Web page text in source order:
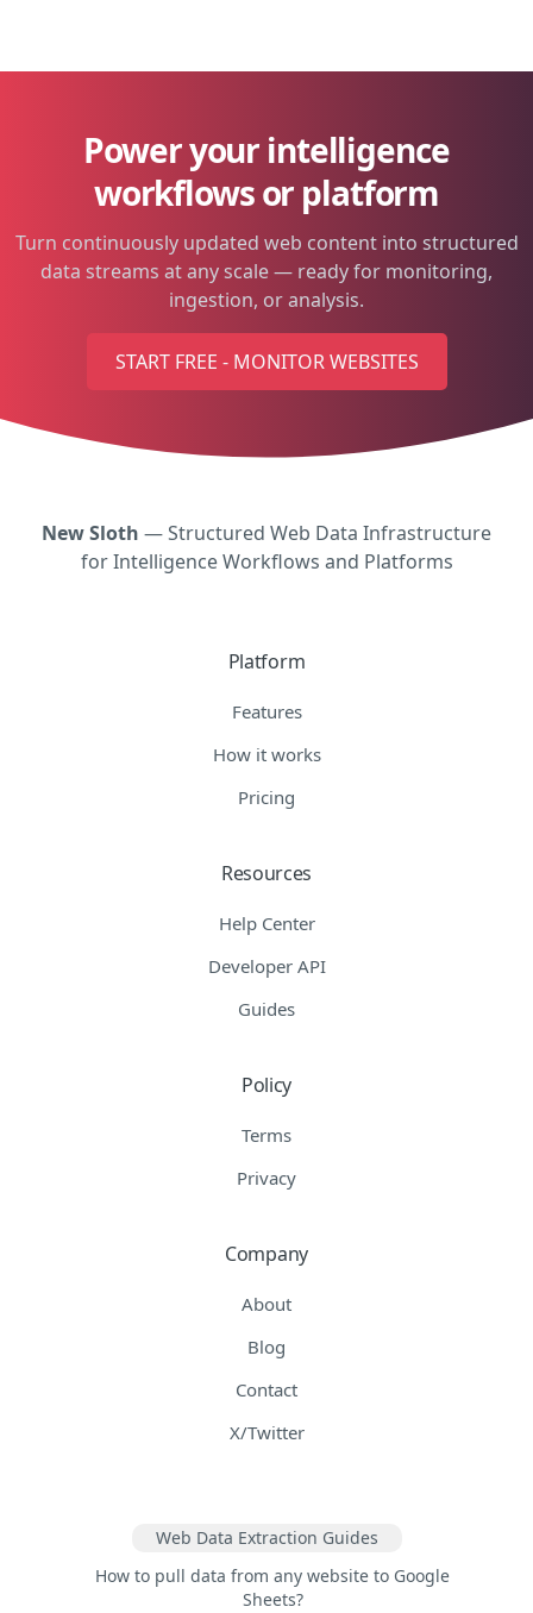
Power your intelligence
workflows or platform
Turn continuously updated web content into structured
data streams at any scale — ready for monitoring,
ingestion, or analysis.
START FREE - MONITOR WEBSITES
New Sloth — Structured Web Data Infrastructure
for Intelligence Workflows and Platforms
Platform
Features
How it works
Pricing
Resources
Help Center
Developer API
Guides
Policy
Terms
Privacy
Company
About
Blog
Contact
X/Twitter
Web Data Extraction Guides
How to pull data from any website to Google
Sheets?